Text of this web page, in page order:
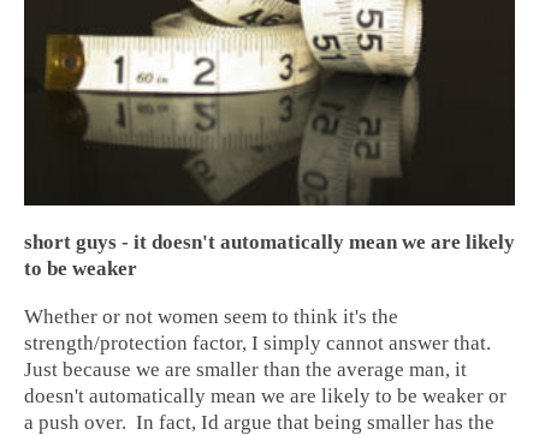
short guys - it doesn't automatically mean we are likely
to be weaker
Whether or not women seem to think it's the
strength/protection factor, I simply cannot answer that.
Just because we are smaller than the average man, it
doesn't automatically mean we are likely to be weaker or
a push over. In fact, Id argue that being smaller has the